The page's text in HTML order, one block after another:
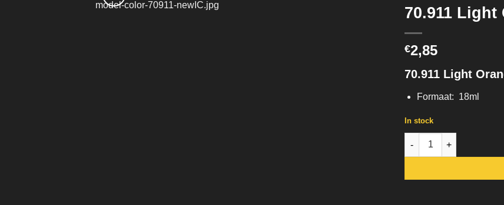
70.911 Light
€2,85
70.911 Light
Formaat: 18ml
In stock
70.911 Light Orange